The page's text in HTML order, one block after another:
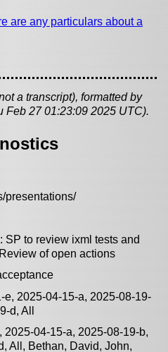
are any particulars about a
a transcript), formatted by
Feb 27 01:23:09 2025 UTC).
presentations/
SP to review ixml tests and
of open actions
e, 2025-04-15-a, 2025-08-19-
d, All
04-15-a, 2025-08-19-b,
All, Bethan, David, John,